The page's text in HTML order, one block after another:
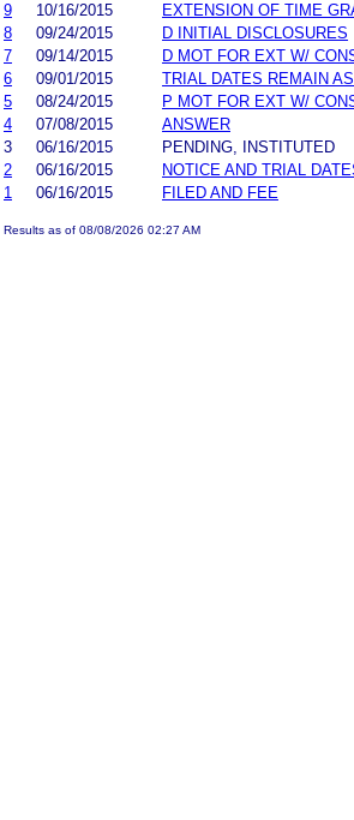
9 10/16/2015
EXTENSION OF TIME
8
09/24/2015
D INITIAL DISCLOSURES
7
09/14/2015
D MOT FOR EXT W/
6
09/01/2015
TRIAL DATES REMAIN
5
08/24/2015
P MOT FOR EXT W/
4
07/08/2015
ANSWER
3
06/16/2015
PENDING, INSTITUTED
2
06/16/2015
NOTICE AND TRIAL
1
06/16/2015 FILED AND FEE
Results as of 08/08/2026 02:27 AM